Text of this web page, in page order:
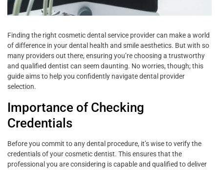
Finding the right cosmetic dental service provider can make a world
of difference in your dental health and smile aesthetics. But with so
many providers out there, ensuring you’re choosing a trustworthy
and qualified dentist can seem daunting. No worries, though; this
guide aims to help you confidently navigate dental provider
selection.
Importance of Checking
Credentials
Before you commit to any dental procedure, it’s wise to verify the
credentials of your cosmetic dentist. This ensures that the
professional you are considering is capable and qualified to deliver